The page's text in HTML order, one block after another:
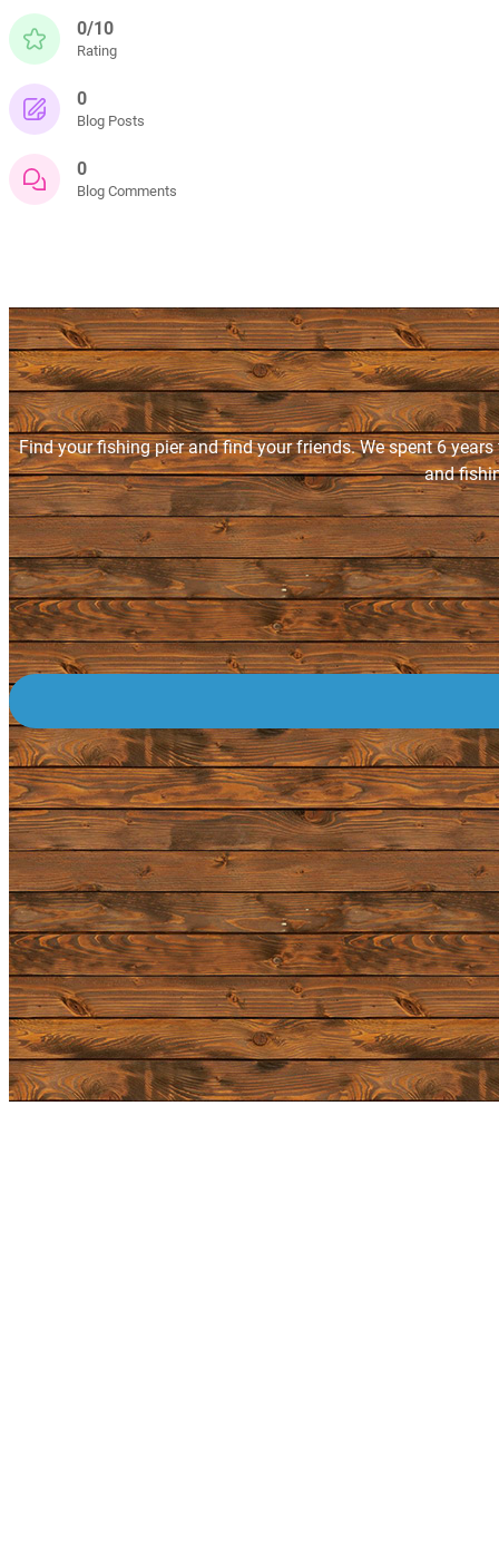
0/10
Rating
0
Blog Posts
0
Blog Comments
Find your fishing pier and find your friends. We spent 6
and